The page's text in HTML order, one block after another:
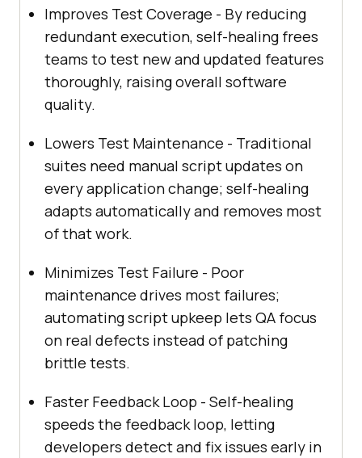
Improves Test Coverage - By reducing
redundant execution, self-healing frees
teams to test new and updated features
thoroughly, raising overall software
quality.
Lowers Test Maintenance - Traditional
suites need manual script updates on
every application change; self-healing
adapts automatically and removes most
of that work.
Minimizes Test Failure - Poor
maintenance drives most failures;
automating script upkeep lets QA focus
on real defects instead of patching
brittle tests.
Faster Feedback Loop - Self-healing
speeds the feedback loop, letting
developers detect and fix issues early in